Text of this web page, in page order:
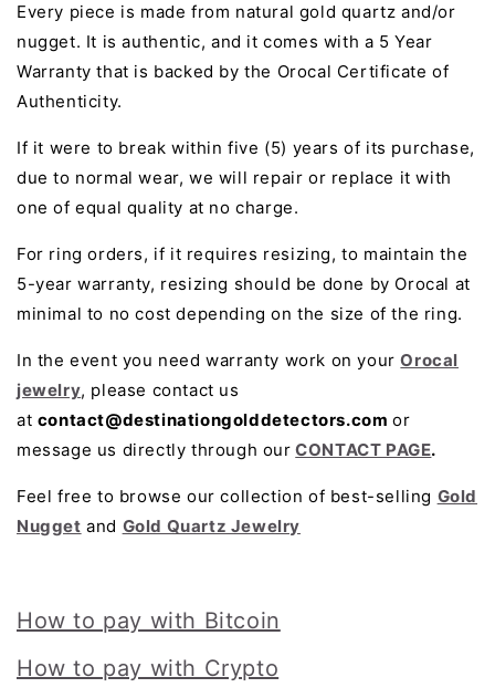
Every piece is made from natural gold quartz and/or
nugget. It is authentic, and it comes with a 5 Year
Warranty that is backed by the Orocal Certificate of
Authenticity.
If it were to break within five (5) years of its purchase,
due to normal wear, we will repair or replace it with
one of equal quality at no charge.
For ring orders, if it requires resizing, to maintain the
5-year warranty, resizing should be done by Orocal at
minimal to no cost depending on the size of the ring.
In the event you need warranty work on yourOrocal
jewelry, please contact us
at contact@destinationgolddetectors.comor
message us directly through our CONTACT PAGE.
Feel free to browse our collection of best-selling Gold
Nugget and Gold Quartz Jewelry
How to pay with Bitcoin
How to pay with Crypto